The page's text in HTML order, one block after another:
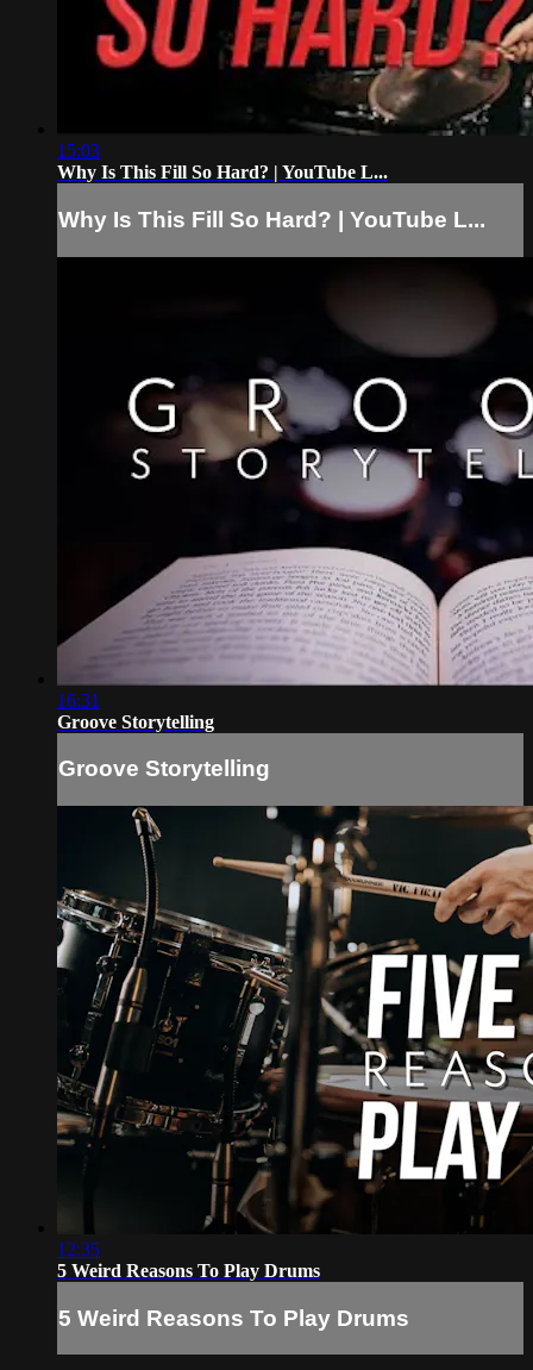
15:03
Why Is This Fill So Hard? | YouTube L...
Why Is This Fill So Hard? | YouTube L...
16:31
Groove Storytelling
Groove Storytelling
12:35
5 Weird Reasons To Play Drums
5 Weird Reasons To Play Drums